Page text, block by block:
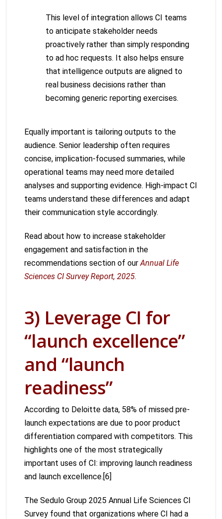
This level of integration allows CI teams
to anticipate stakeholder needs
proactively rather than simply responding
to ad hoc requests. It also helps ensure
that intelligence outputs are aligned to
real business decisions rather than
becoming generic reporting exercises.
Equally important is tailoring outputs to the
audience. Senior leadership often requires
concise, implication-focused summaries, while
operational teams may need more detailed
analyses and supporting evidence. High-impact CI
teams understand these differences and adapt
their communication style accordingly.
Read about how to increase stakeholder
engagement and satisfaction in the
recommendations section of ourAnnual Life
Sciences CI Survey Report, 2025.
3) Leverage CI for
“launch excellence”
and “launch
readiness”
According to Deloitte data, 58% of missed pre-
launch expectations are due to poor product
differentiation compared with competitors. This
highlights one of the most strategically
important uses of CI: improving launch readiness
and launch excellence.[6]
The Sedulo Group 2025 Annual Life Sciences CI
Survey found that organizations where CI had a